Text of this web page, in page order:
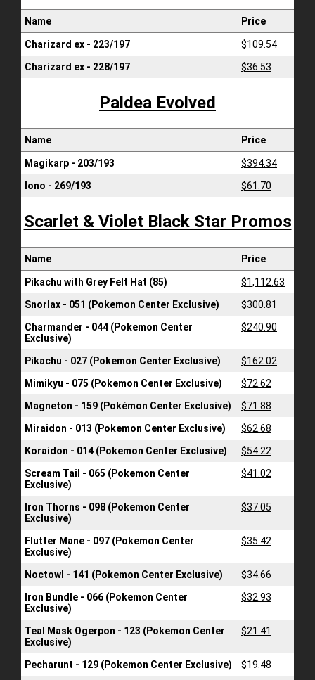
Name Price
Charizard ex - 223/197
$109.54
Charizard ex - 228/197
$36.53
Paldea Evolved
Name Price
Magikarp - 203/193
$394.34
Iono - 269/193
$61.70
Scarlet & Violet Black Star Promos
Name Price
Pikachu with Grey Felt Hat (85)
$1,112.63
Snorlax - 051 (Pokemon Center Exclusive)
$300.81
Charmander - 044 (Pokemon Center
Exclusive)
$240.90
Pikachu - 027 (Pokemon Center Exclusive)
$162.02
Mimikyu - 075 (Pokemon Center Exclusive)
$72.62
Magneton - 159 (Pokémon Center Exclusive)
$71.88
Miraidon - 013 (Pokemon Center Exclusive)
$62.68
Koraidon - 014 (Pokemon Center Exclusive)
$54.22
Scream Tail - 065 (Pokemon Center
Exclusive)
$41.02
Iron Thorns - 098 (Pokemon Center
Exclusive)
$37.05
Flutter Mane - 097 (Pokemon Center
Exclusive)
$35.42
Noctowl - 141 (Pokemon Center Exclusive)
$34.66
Iron Bundle - 066 (Pokemon Center
Exclusive)
$32.93
Teal Mask Ogerpon - 123 (Pokemon Center
Exclusive)
$21.41
Pecharunt - 129 (Pokemon Center Exclusive)
$19.48